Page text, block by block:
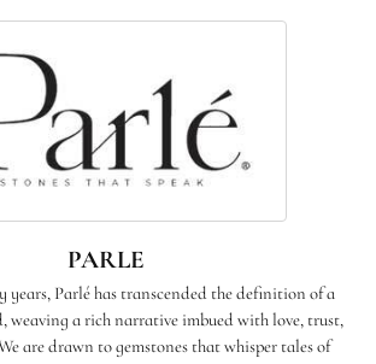
PARLE
years, Parlé has transcended the definition of a
weaving a rich narrative imbued with love, trust,
are drawn to gemstones that whisper tales of